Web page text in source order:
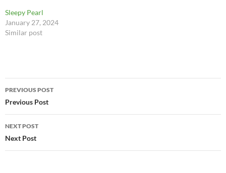
Sleepy Pearl
January 27, 2024
Similar post
Post
navigation
PREVIOUS POST
Previous Post
NEXT POST
Next Post